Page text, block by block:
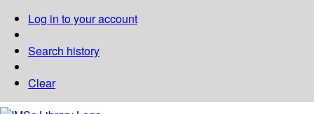
Log in to your account
Search history
Clear